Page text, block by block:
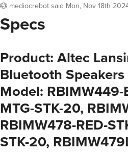
mediocrebotsaid Mon, Nov 18th
Specs
Product: Altec
Bluetooth
Model: RBIMW449-
MTG-STK-20,
RBIMW478-RED-
STK-20,